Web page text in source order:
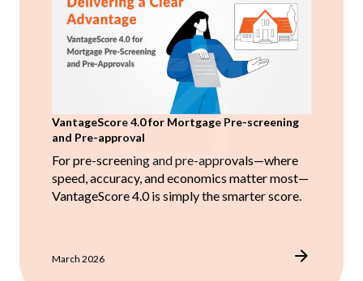
VantageScore 4.0 for Mortgage Pre-screening
and Pre-approval
For pre-screening and pre-approvals—where
speed, accuracy, and economics matter most—
VantageScore 4.0 is simply the smarter score.
March 2026